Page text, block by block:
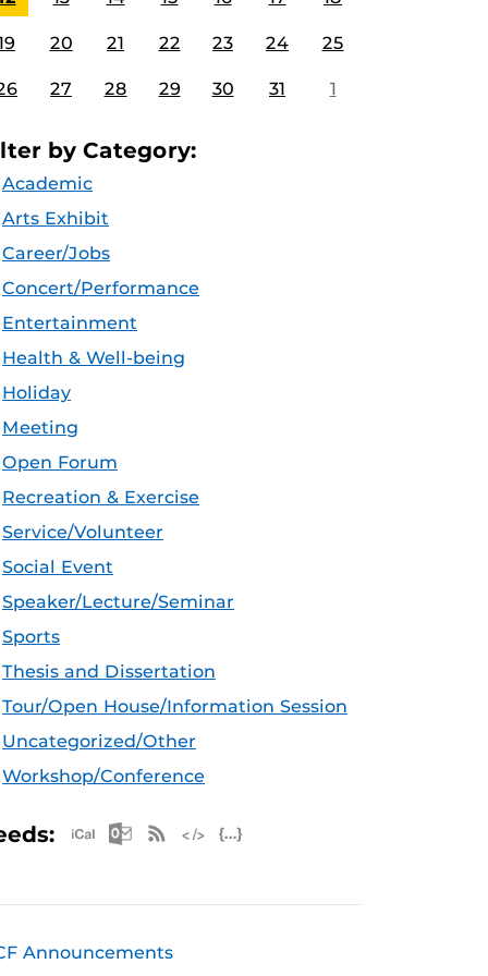
20 21 22 23 24 25
27 28 29 30 31 1
by Category:
Academic
Arts Exhibit
Career/Jobs
Concert/Performance
Entertainment
Health & Well-being
Holiday
Meeting
Open Forum
Recreation & Exercise
Service/Volunteer
Social Event
Speaker/Lecture/Seminar
Sports
Thesis and Dissertation
Tour/Open House/Information Session
Uncategorized/Other
Workshop/Conference
Apple iCal Feed (ICS)
Microsoft Outlook Feed (ICS)
RSS Feed
Announcements